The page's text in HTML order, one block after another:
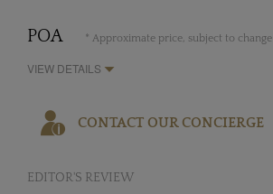
POA * Approximate price, subject to change
VIEW DETAILS
CONTACT OUR CONCIERGE
EDITOR'S REVIEW